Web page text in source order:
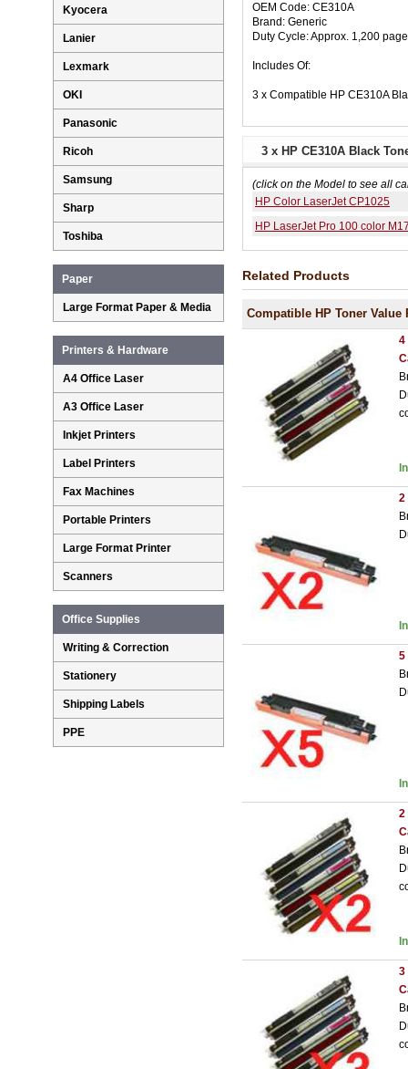
OEM Code: CE310A
Brand: Generic
Duty Cycle: Approx. 1,200
Includes Of:
3 x Compatible HP CE310A
3 x HP CE310A Black
(click on the Model to see all
HP Color LaserJet CP1025
HP LaserJet Pro 100 color
Related Products
Compatible HP Toner Value
4
2
5
2
3
Kyocera
Lanier
Lexmark
OKI
Panasonic
Ricoh
Samsung
Sharp
Toshiba
Paper
Large Format Paper & Media
Printers & Hardware
A4 Office Laser
A3 Office Laser
Inkjet Printers
Label Printers
Fax Machines
Portable Printers
Large Format Printer
Scanners
Office Supplies
Writing & Correction
Stationery
Shipping Labels
PPE